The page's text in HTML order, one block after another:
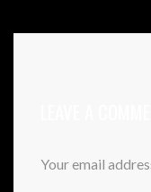
Your email